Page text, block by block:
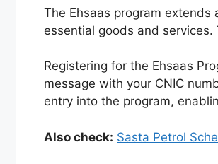
The Ehsaas program
essential goods and
Registering for the Ehsaas
message with your CNIC
entry into the program,
Also check: Sasta Petrol